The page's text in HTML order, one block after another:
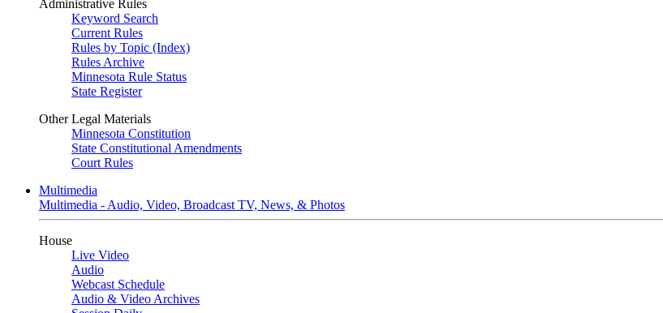
Administrative Rules
Keyword Search
Current Rules
Rules by Topic (Index)
Rules Archive
Minnesota Rule Status
State Register
Other Legal Materials
Minnesota Constitution
State Constitutional Amendments
Court Rules
Multimedia
Multimedia - Audio, Video, Broadcast TV, News, & Photos
House
Live Video
Audio
Webcast Schedule
Audio & Video Archives